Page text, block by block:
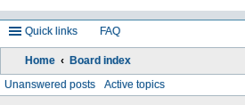
Quick links FAQ
Home Board index
Unanswered posts Active topics